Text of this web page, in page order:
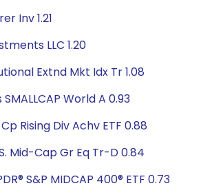
Inv 1.21
LLC 1.20
Extnd Mkt Idx Tr 1.08
World A 0.93
Rising Div Achv ETF 0.88
Mid-Cap Gr Eq Tr-D 0.84
S&P MIDCAP 400® ETF 0.73